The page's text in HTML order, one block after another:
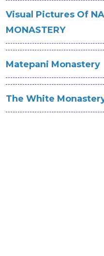
Visual Pictures Of
MONASTERY
Matepani Monastery
The White